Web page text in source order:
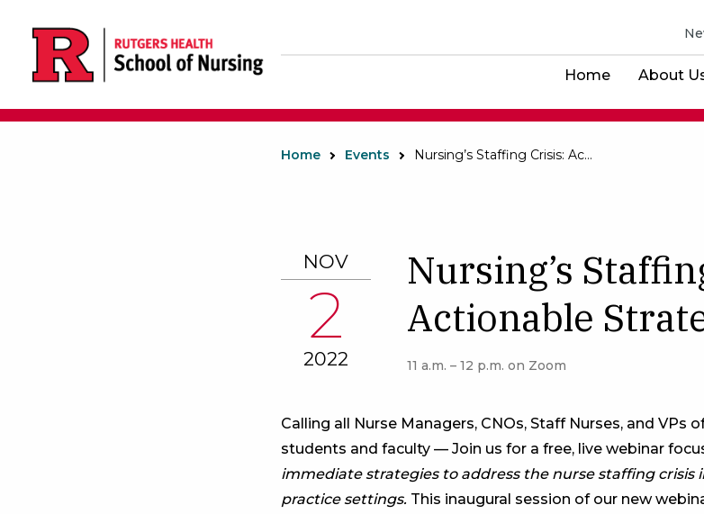
main
Home About
Home Events Nursing’s Staffing Crisis: Actionable Strategies
NOV
2
2022
Nursing’s
Actionable
11 a.m. – 12 p.m. on Zoom
Calling all Nurse Managers, CNOs, Staff Nurses, and VPs
students and faculty — Join us for a free, live webinar
immediate strategies to address the nurse staffing crisis
practice settings. This inaugural session of our new